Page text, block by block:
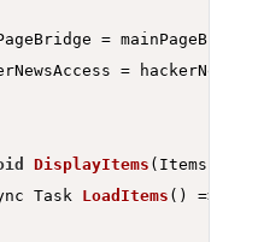
=
=
DisplayItems (Items
Task LoadItems ()
=>